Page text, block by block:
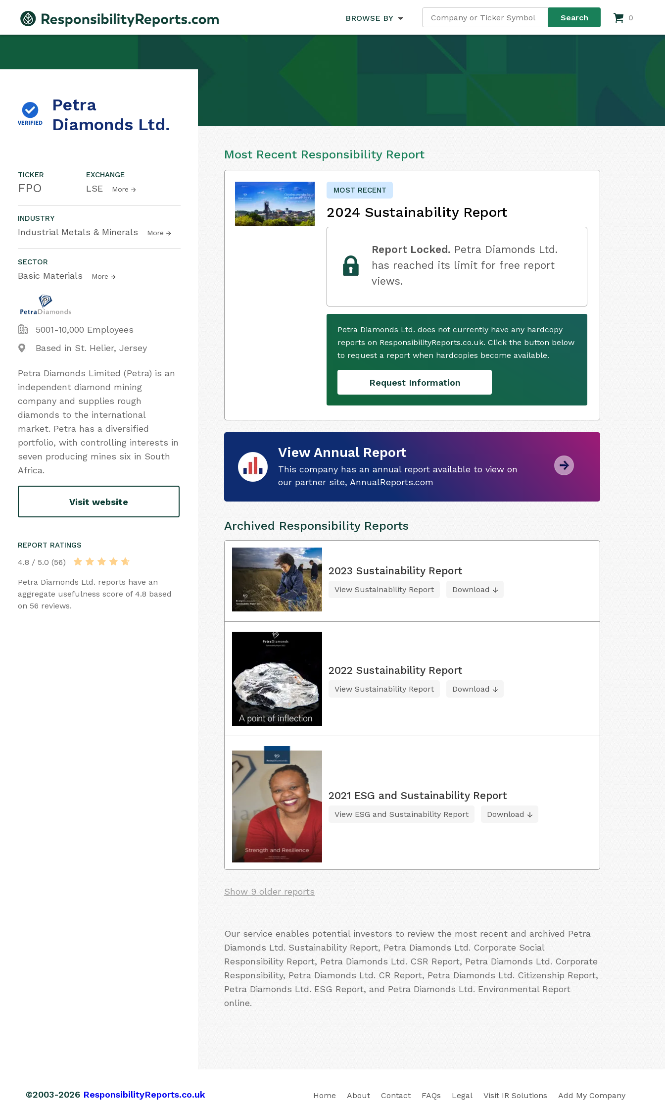
BROWSE BY 0
Petra
Diamonds Ltd.
TICKER
FPO
EXCHANGE
LSE More
INDUSTRY
Industrial Metals & Minerals More
SECTOR
Basic Materials More
5001-10,000 Employees
Based in St. Helier, Jersey
Petra Diamonds Limited (Petra) is an
independent diamond mining
company and supplies rough
diamonds to the international
market. Petra has a diversified
portfolio, with controlling interests in
seven producing mines six in South
Africa.
Visit website
REPORT RATINGS
4.8 / 5.0 (56)
Petra Diamonds Ltd. reports have an
aggregate usefulness score of 4.8 based
on 56 reviews.
Most Recent Responsibility Report
MOST RECENT
2024 Sustainability Report
Report Locked. Petra Diamonds Ltd.
has reached its limit for free report
views.
Petra Diamonds Ltd. does not currently have any hardcopy
reports on ResponsibilityReports.co.uk. Click the button below
to request a report when hardcopies become available.
Request Information
View Annual Report
This company has an annual report available to view on
our partner site, AnnualReports.com
Archived Responsibility Reports
2023 Sustainability Report
View Sustainability Report Download
2022 Sustainability Report
View Sustainability Report Download
2021 ESG and Sustainability Report
View ESG and Sustainability Report Download
Show 9 older reports
Our service enables potential investors to review the most recent and archived Petra
Diamonds Ltd. Sustainability Report, Petra Diamonds Ltd. Corporate Social
Responsibility Report, Petra Diamonds Ltd. CSR Report, Petra Diamonds Ltd. Corporate
Responsibility, Petra Diamonds Ltd. CR Report, Petra Diamonds Ltd. Citizenship Report,
Petra Diamonds Ltd. ESG Report, and Petra Diamonds Ltd. Environmental Report
online.
©2003-2026 ResponsibilityReports.co.uk Home About Contact FAQs Legal Visit IR Solutions Add My Company